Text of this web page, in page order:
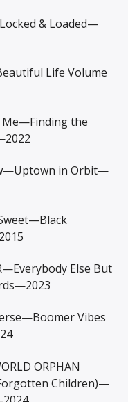
& Loaded—
Life Volume
Me—Finding the
in Orbit—
Else But
Vibes
ORPHAN
Children)—